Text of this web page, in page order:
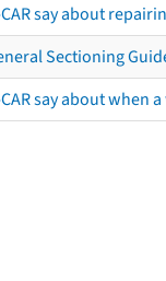
say about
Sectioning
say about when